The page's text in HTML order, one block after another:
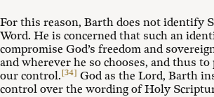
For this reason, Barth does not identify
Word. He is concerned that such an
compromise God’s freedom and
and wherever he so chooses, and thus to
our control.[34] God as the Lord, Barth
control over the wording of Holy